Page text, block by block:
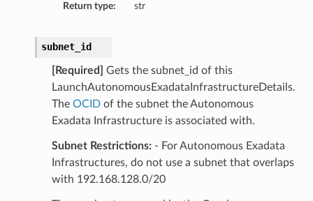
Return type: str
subnet_id
[Required]
Gets the subnet_id of this
LaunchAutonomousExadataInfrastructureDetails.
The OCIDof the subnet the Autonomous
Exadata Infrastructure is associated with.
Subnet Restrictions:- For Autonomous Exadata
Infrastructures, do not use a subnet that overlaps
with 192.168.128.0/20